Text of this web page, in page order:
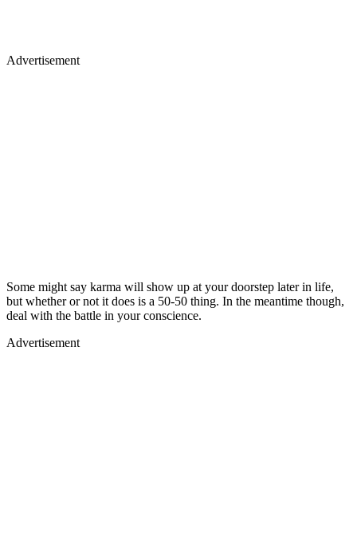
Advertisement
Some might say karma will show up at your doorstep later in life,
but whether or not it does is a 50-50 thing. In the meantime though,
deal with the battle in your conscience.
Advertisement